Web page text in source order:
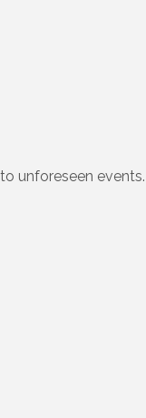
unforeseen events.